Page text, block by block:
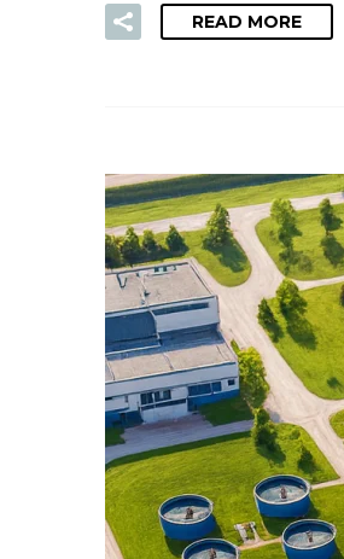
READ MORE